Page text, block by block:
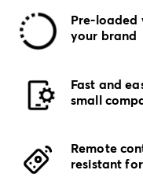
Pre-loaded
your brand
Fast and
small
Remote
resistant